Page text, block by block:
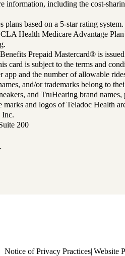
information, including the cost-
plans based on a 5-star rating
Health Medicare Advantage
Prepaid Mastercard® is
card is subject to the terms and
app and the number of allowable
and/or trademarks belong to
and TruHearing brand names,
marks and logos of Teladoc Health
Inc.
200
Policy
Notice of Privacy Practices Website